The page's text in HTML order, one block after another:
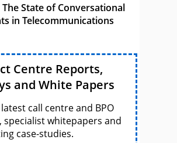
The State of Conversational
in Telecommunications
Centre Reports,
and White Papers
call centre and BPO
specialist whitepapers and
case-studies.